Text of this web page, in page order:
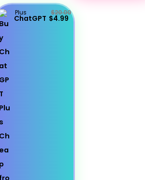
Plus
ChatGPT
$20.00
$4.99